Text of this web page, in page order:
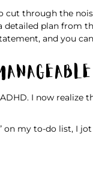
cut through the
detailed plan from
and you
I now
on my to-do list, I